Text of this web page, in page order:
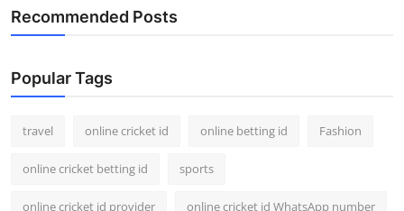
Recommended Posts
Popular Tags
travel online cricket id online betting id Fashion
online cricket betting id sports
online cricket id provider online cricket id WhatsApp number